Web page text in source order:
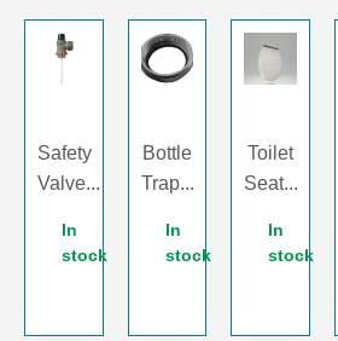
Safety
Valve...
In
stock
Bottle
Trap...
In
stock
Toilet
Seat...
In
stock